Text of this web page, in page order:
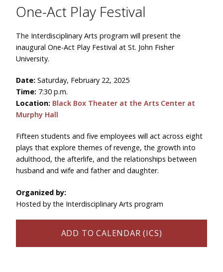
One-Act Play Festival
The Interdisciplinary Arts program will present the
inaugural One-Act Play Festival at St. John Fisher
University.
Date: Saturday, February 22, 2025
Time: 7:30 p.m.
Location: Black Box Theater at the Arts Center at
Murphy Hall
Fifteen students and five employees will act across eight
plays that explore themes of revenge, the growth into
adulthood, the afterlife, and the relationships between
husband and wife and father and daughter.
Organized by:
Hosted by the Interdisciplinary Arts program
ADD TO CALENDAR (ICS)